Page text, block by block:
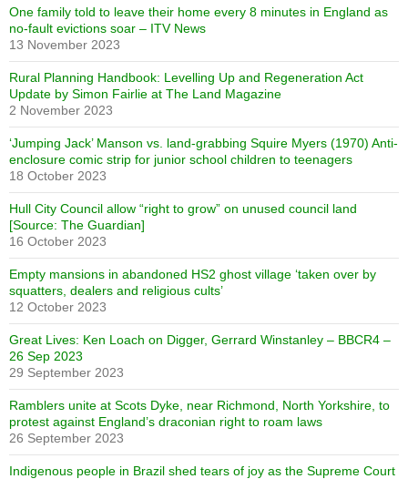
One family told to leave their home every 8 minutes in England as
no-fault evictions soar – ITV News
13 November 2023
Rural Planning Handbook: Levelling Up and Regeneration Act
Update by Simon Fairlie at The Land Magazine
2 November 2023
‘Jumping Jack’ Manson vs. land-grabbing Squire Myers (1970) Anti-
enclosure comic strip for junior school children to teenagers
18 October 2023
Hull City Council allow “right to grow” on unused council land
[Source: The Guardian]
16 October 2023
Empty mansions in abandoned HS2 ghost village ‘taken over by
squatters, dealers and religious cults’
12 October 2023
Great Lives: Ken Loach on Digger, Gerrard Winstanley – BBCR4 –
26 Sep 2023
29 September 2023
Ramblers unite at Scots Dyke, near Richmond, North Yorkshire, to
protest against England’s draconian right to roam laws
26 September 2023
Indigenous people in Brazil shed tears of joy as the Supreme Court